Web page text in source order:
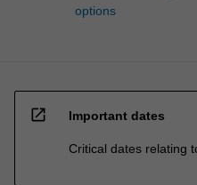
options
open_in_new Important dates
Critical dates relating